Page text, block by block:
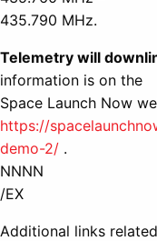
435.790 MHz.
Telemetry will
information is on the
Space Launch Now
https://
demo-2/ .
NNNN
/EX
Additional links